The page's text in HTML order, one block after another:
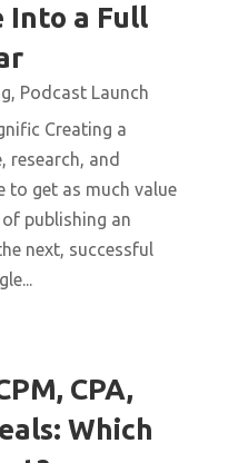
Into a Full
, Podcast Launch
Creating a
research, and
to get as much value
publishing an
next, successful
CPA,
Which